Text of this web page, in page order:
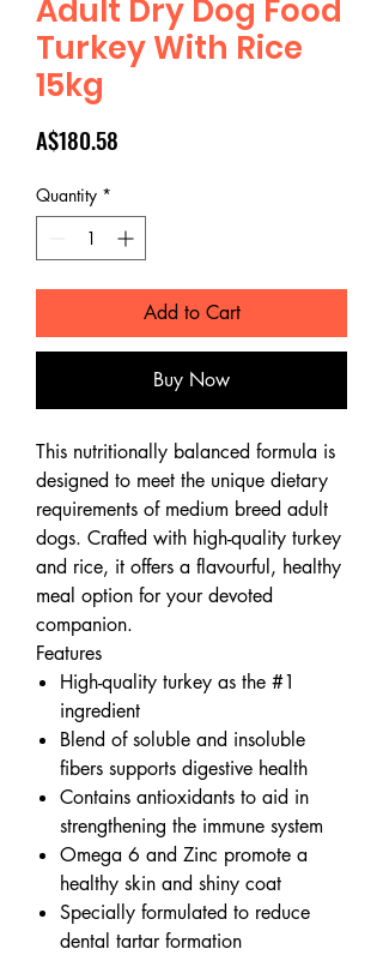
Adult Dry Dog Food
Turkey With Rice
15kg
A$180.58
Quantity *
Add to Cart
Buy Now
This nutritionally balanced formula is
designed to meet the unique dietary
requirements of medium breed adult
dogs. Crafted with high-quality turkey
and rice, it offers a flavourful, healthy
meal option for your devoted
companion.
Features
High-quality turkey as the #1
ingredient
Blend of soluble and insoluble
fibers supports digestive health
Contains antioxidants to aid in
strengthening the immune system
Omega 6 and Zinc promote a
healthy skin and shiny coat
Specially formulated to reduce
dental tartar formation